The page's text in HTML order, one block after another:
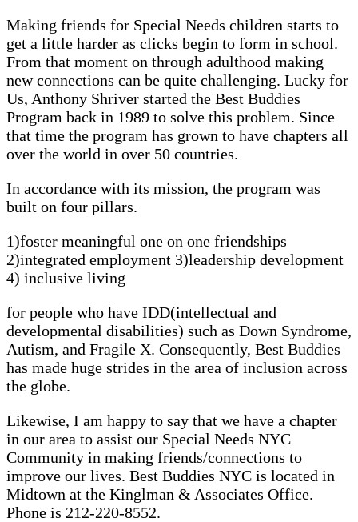
Making friends for Special Needs children starts to
get a little harder as clicks begin to form in school.
From that moment on through adulthood making
new connections can be quite challenging. Lucky for
Us, Anthony Shriver started the Best Buddies
Program back in 1989 to solve this problem. Since
that time the program has grown to have chapters all
over the world in over 50 countries.
In accordance with its mission, the program was
built on four pillars.
1)foster meaningful one on one friendships
2)integrated employment 3)leadership development
4) inclusive living
for people who have IDD(intellectual and
developmental disabilities) such as Down Syndrome,
Autism, and Fragile X. Consequently, Best Buddies
has made huge strides in the area of inclusion across
the globe.
Likewise, I am happy to say that we have a chapter
in our area to assist our Special Needs NYC
Community in making friends/connections to
improve our lives. Best Buddies NYC is located in
Midtown at the Kinglman & Associates Office.
Phone is 212-220-8552.